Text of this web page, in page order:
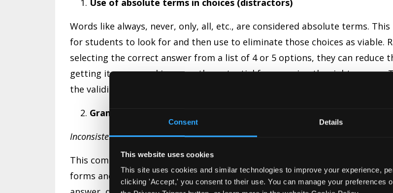
Consent Details
This website uses cookies
This site uses cookies and similar technologies to improve your experience,
clicking 'Accept,' you consent to their use. You can manage your preferences
Words like always, never, only, all, etc., are considered absolute terms. This
for students to look for and then use to eliminate those choices as viable.
selecting the correct answer from a list of 4 or 5 options, they can reduce
getting it wrong and increase the potential for guessing the right answer.
the validity of the exam.
Grammatical Flaws
Inconsistency
This commonly occurs when there is a misalignment between pleural and
forms and a mixing of nouns and verbs. For example, if the stem asks for a